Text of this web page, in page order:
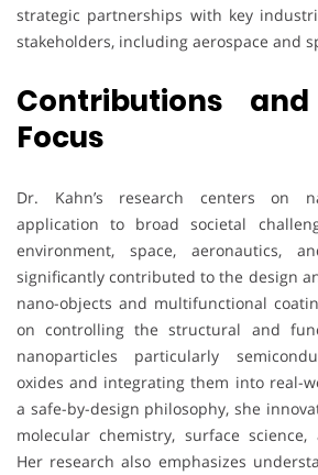
strategic partnerships with key
stakeholders, including aerospace and
Contributions
Focus
Dr. Kahn’s research centers on
application to broad societal
environment, space, aeronautics,
significantly contributed to the design
nano-objects and multifunctional
on controlling the structural and
nanoparticles particularly
oxides and integrating them into real-
a safe-by-design philosophy, she
molecular chemistry, surface science,
Her research also emphasizes